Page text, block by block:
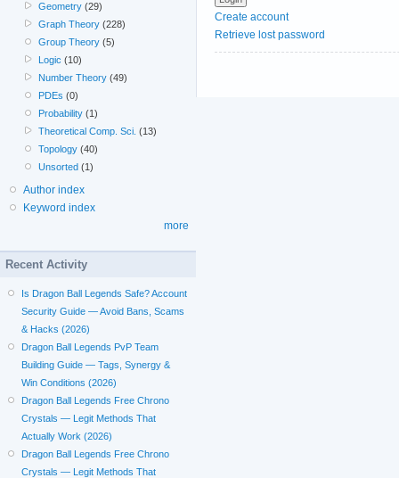
Create account
Retrieve lost password
Geometry (29)
Graph Theory (228)
Group Theory (5)
Logic (10)
Number Theory (49)
PDEs (0)
Probability (1)
Theoretical Comp. Sci. (13)
Topology (40)
Unsorted (1)
Author index
Keyword index
more
Recent Activity
Is Dragon Ball Legends Safe? Account
Security Guide — Avoid Bans, Scams
& Hacks (2026)
Dragon Ball Legends PvP Team
Building Guide — Tags, Synergy &
Win Conditions (2026)
Dragon Ball Legends Free Chrono
Crystals — Legit Methods That
Actually Work (2026)
Dragon Ball Legends Free Chrono
Crystals — Legit Methods That